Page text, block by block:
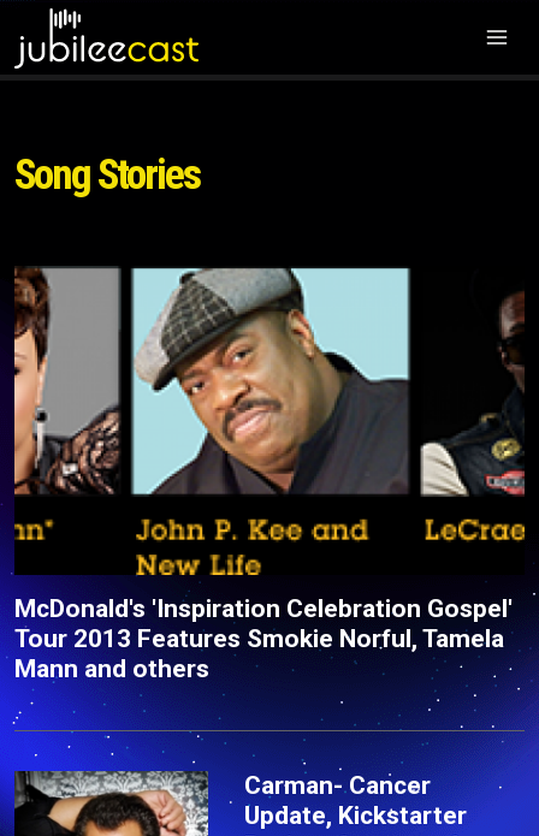
Song Stories
McDonald's 'Inspiration Celebration Gospel'
Tour 2013 Features Smokie Norful, Tamela
Mann and others
Carman- Cancer
Update, Kickstarter